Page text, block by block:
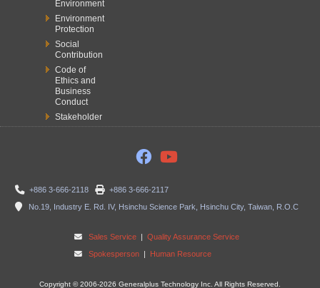
Environment
Environment
Protection
Social
Contribution
Code of
Ethics and
Business
Conduct
Stakeholder
+886 3-666-2118
+886 3-666-2117
No.19, Industry E. Rd. IV, Hsinchu Science Park, Hsinchu City, Taiwan, R.O.C
Sales Service | Quality Assurance Service
Spokesperson | Human Resource
Copyright © 2006-2026 Generalplus Technology Inc. All Rights Reserved.